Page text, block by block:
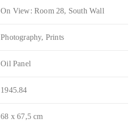
On View: Room 28, South Wall
Photography, Prints
Oil Panel
1945.84
68 x 67,5 cm